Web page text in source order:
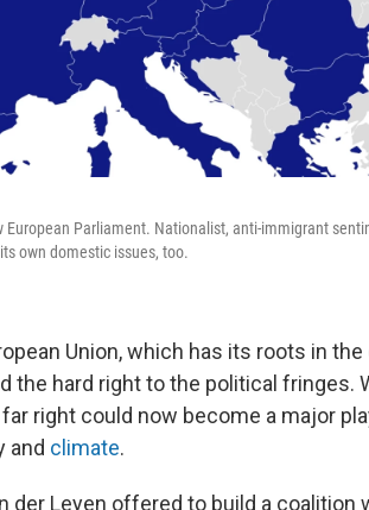
European Parliament. Nationalist, anti-immigrant
own domestic issues, too.
Union, which has its roots in
the hard right to the political fringes.
right could now become a major
and climate.
der Leyen offered to build a coalition